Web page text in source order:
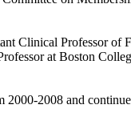
Clinical Professor
at Boston
2008 and